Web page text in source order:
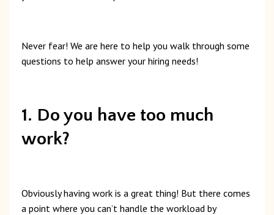
Never fear! We are here to help you walk through some
questions to help answer your hiring needs!
1. Do you have too much
work?
Obviously having work is a great thing! But there comes
a point where you can’t handle the workload by